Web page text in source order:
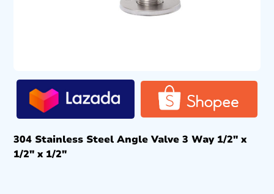
304 Stainless Steel Angle Valve 3 Way 1/2″ x
1/2″ x 1/2″